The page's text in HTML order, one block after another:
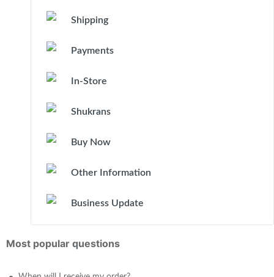
Shipping
Payments
In-Store
Shukrans
Buy Now
Other Information
Business Update
Most popular questions